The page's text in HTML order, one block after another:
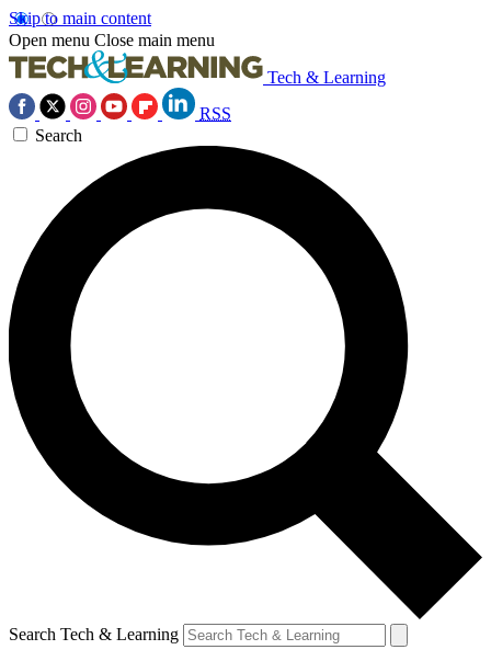
Skip to main content
Open menu Close main menu
Tech & Learning
RSS
Search
Search Tech & Learning